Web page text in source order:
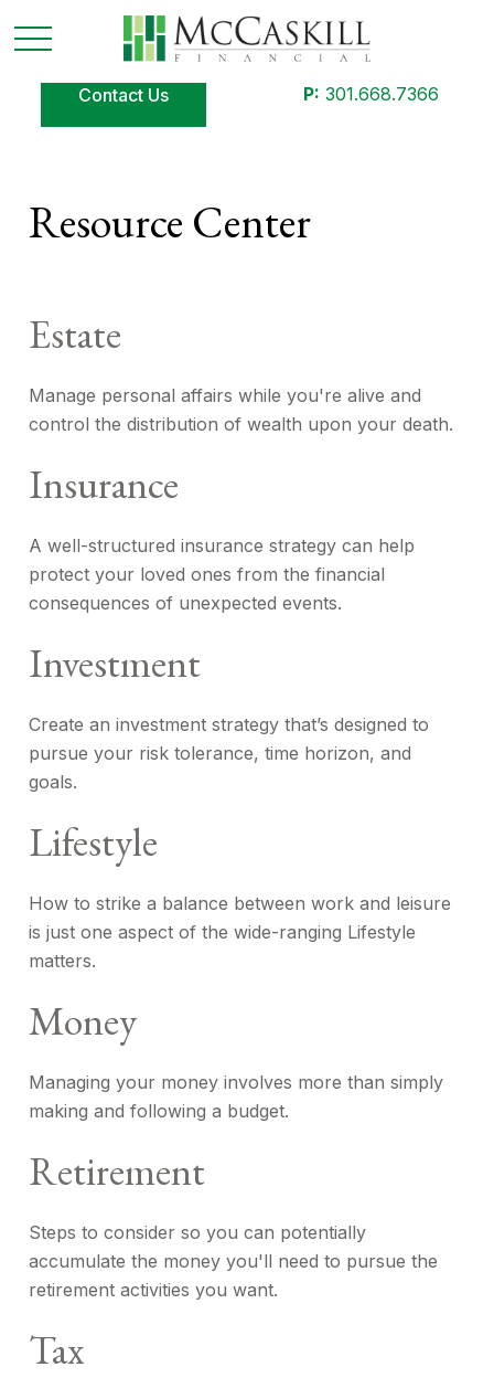
Contact Us P: 301.668.7366
Resource Center
Estate
Manage personal affairs while you're alive and
control the distribution of wealth upon your death.
Insurance
A well-structured insurance strategy can help
protect your loved ones from the financial
consequences of unexpected events.
Investment
Create an investment strategy that’s designed to
pursue your risk tolerance, time horizon, and
goals.
Lifestyle
How to strike a balance between work and leisure
is just one aspect of the wide-ranging Lifestyle
matters.
Money
Managing your money involves more than simply
making and following a budget.
Retirement
Steps to consider so you can potentially
accumulate the money you'll need to pursue the
retirement activities you want.
Tax